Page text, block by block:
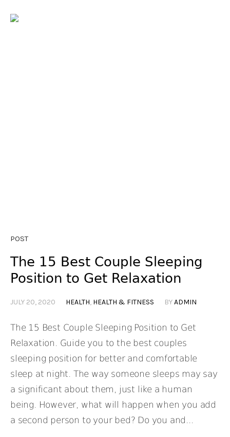
POST
The 15 Best Couple Sleeping
Position to Get Relaxation
JULY 20, 2020 HEALTH, HEALTH & FITNESS BYADMIN
The 15 Best Couple Sleeping Position to Get
Relaxation. Guide you to the best couples
sleeping position for better and comfortable
sleep at night. The way someone sleeps may say
a significant about them, just like a human
being. However, what will happen when you add
a second person to your bed? Do you and...